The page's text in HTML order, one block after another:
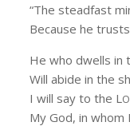
“The steadfast
Because he trusts
He who dwells in
Will abide in the
I will say to the L
My God, in whom